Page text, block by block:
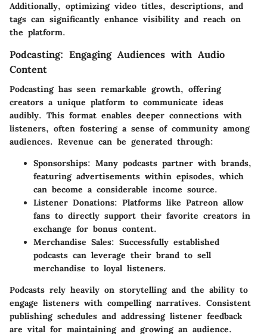
Additionally, optimizing video titles, descriptions, and
tags can significantly enhance visibility and reach on
the platform.
Podcasting: Engaging Audiences with Audio
Content
Podcasting has seen remarkable growth, offering
creators a unique platform to communicate ideas
audibly. This format enables deeper connections with
listeners, often fostering a sense of community among
audiences. Revenue can be generated through:
Sponsorships: Many podcasts partner with brands,
featuring advertisements within episodes, which
can become a considerable income source.
Listener Donations: Platforms like Patreon allow
fans to directly support their favorite creators in
exchange for bonus content.
Merchandise Sales: Successfully established
podcasts can leverage their brand to sell
merchandise to loyal listeners.
Podcasts rely heavily on storytelling and the ability to
engage listeners with compelling narratives. Consistent
publishing schedules and addressing listener feedback
are vital for maintaining and growing an audience.